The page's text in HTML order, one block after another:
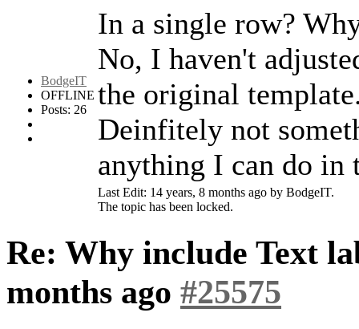
BodgeIT
OFFLINE
Posts: 26
In a single row?
No, I haven't
the original
Deinfitely not
anything I can do in
Last Edit: 14 years, 8 months ago by BodgeIT.
The topic has been locked.
Re: Why include Text
months ago #25575